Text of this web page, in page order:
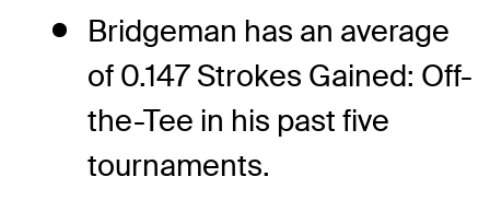
Bridgeman has an average
of 0.147 Strokes Gained: Off-
the-Tee in his past five
tournaments.